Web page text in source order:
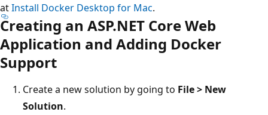
atInstall Docker Desktop for Mac.
Creating an ASP.NET Core Web
Application and Adding Docker
Support
Create a new solution by going to File > New
Solution.